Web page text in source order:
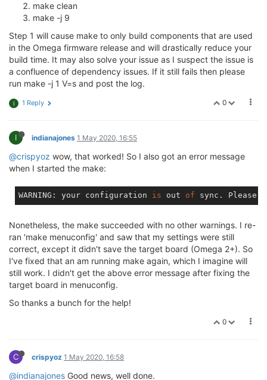
make clean
make -j 9
Step 1 will cause make to only build components that are used
in the Omega firmware release and will drastically reduce your
build time. It may also solve your issue as I suspect the issue is
a confluence of dependency issues. If it still fails then please
run make -j 1 V=s and post the log.
0
I 1 Reply
I indianajones 1 May 2020, 16:55
@crispyoz wow, that worked! So I also got an error message
when I started the make:
WARNING: your configuration is out of sync. Please
Nonetheless, the make succeeded with no other warnings. I re-
ran 'make menuconfig' and saw that my settings were still
correct, except it didn't save the target board (Omega 2+). So
I've fixed that an am running make again, which I imagine will
still work. I didn't get the above error message after fixing the
target board in menuconfig.
So thanks a bunch for the help!
0
C crispyoz 1 May 2020, 16:58
@indianajones Good news, well done.